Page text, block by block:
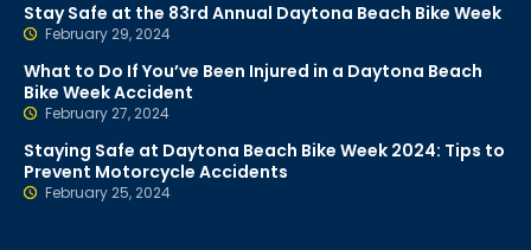
Stay Safe at the 83rd Annual Daytona Beach Bike Week
February 29, 2024
What to Do If You’ve Been Injured in a Daytona Beach
Bike Week Accident
February 27, 2024
Staying Safe at Daytona Beach Bike Week 2024: Tips to
Prevent Motorcycle Accidents
February 25, 2024